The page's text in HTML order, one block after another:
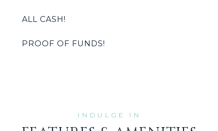
ALL CASH!
PROOF OF FUNDS!